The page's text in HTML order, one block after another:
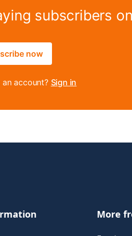
subscribers
now
account? Sign in
More